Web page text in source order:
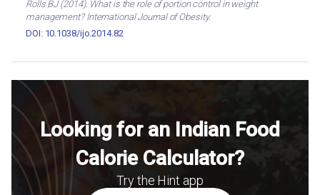
Rolls BJ (2014). What is the role of portion control in weight
management? International Journal of Obesity.
DOI: 10.1038/ijo.2014.82
Looking for an Indian Food
Calorie Calculator?
Try the Hint app